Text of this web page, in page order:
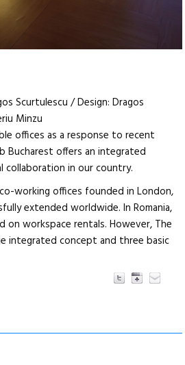
Scurtulescu / Design: Dragos
Minzu
offices as a response to recent
Bucharest offers an integrated
collaboration in our country.
working offices founded in London,
extended worldwide. In Romania,
on workspace rentals. However, The
integrated concept and three basic